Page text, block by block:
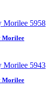
Morilee
Morilee